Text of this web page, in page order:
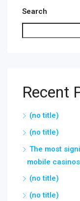
Search
Recent
(no title)
(no title)
The most
mobile
(no title)
(no title)